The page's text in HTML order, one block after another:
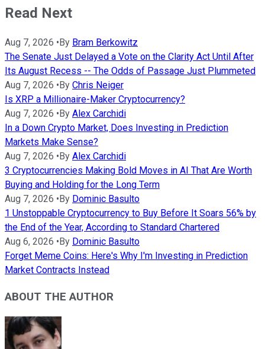
Read Next
Aug 7, 2026 • By Bram Berkowitz
The Senate Just Delayed a Vote on the Clarity Act Until After
Its August Recess -- The Odds of Passage Just Plummeted
Aug 7, 2026 • By Chris Neiger
Is XRP a Millionaire-Maker Cryptocurrency?
Aug 7, 2026 • By Alex Carchidi
In a Down Crypto Market, Does Investing in Prediction
Markets Make Sense?
Aug 7, 2026 • By Alex Carchidi
3 Cryptocurrencies Making Bold Moves in AI That Are Worth
Buying and Holding for the Long Term
Aug 7, 2026 • By Dominic Basulto
1 Unstoppable Cryptocurrency to Buy Before It Soars 56% by
the End of the Year, According to Standard Chartered
Aug 6, 2026 • By Dominic Basulto
Forget Meme Coins: Here's Why I'm Investing in Prediction
Market Contracts Instead
ABOUT THE AUTHOR